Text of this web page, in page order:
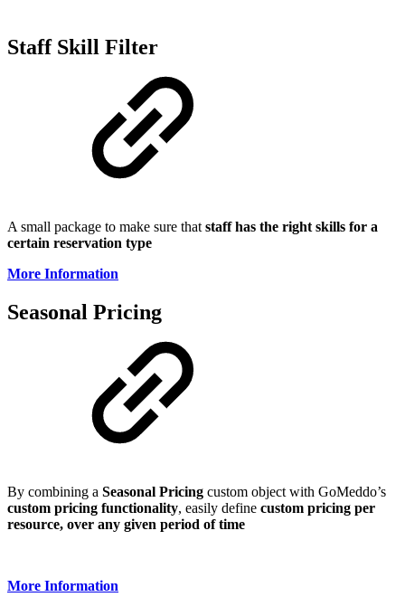
Staff Skill Filter
A small package to make sure that staff has the right skills for a
certain reservation type
More Information
Seasonal Pricing
By combining a Seasonal Pricing custom object with GoMeddo’s
custom pricing functionality, easily define custom pricing per
resource, over any given period of time
More Information